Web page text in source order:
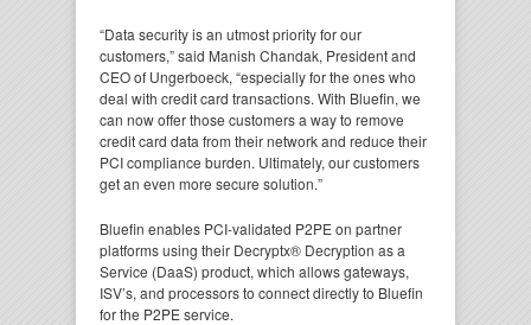
“Data security is an utmost priority for our
customers,” said Manish Chandak, President and
CEO of Ungerboeck, “especially for the ones who
deal with credit card transactions. With Bluefin, we
can now offer those customers a way to remove
credit card data from their network and reduce their
PCI compliance burden. Ultimately, our customers
get an even more secure solution.”
Bluefin enables PCI-validated P2PE on partner
platforms using their Decryptx® Decryption as a
Service (DaaS) product, which allows gateways,
ISV’s, and processors to connect directly to Bluefin
for the P2PE service.